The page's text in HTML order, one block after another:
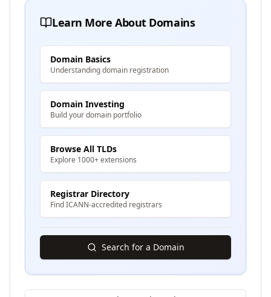
Learn More About Domains
Domain Basics
Understanding domain registration
Domain Investing
Build your domain portfolio
Browse All TLDs
Explore 1000+ extensions
Registrar Directory
Find ICANN-accredited registrars
Search for a Domain